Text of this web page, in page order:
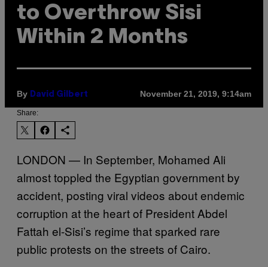
to Overthrow Sisi
Within 2 Months
By David Gilbert November 21, 2019, 9:14am
Share:
LONDON — In September, Mohamed Ali
almost toppled the Egyptian government by
accident, posting viral videos about endemic
corruption at the heart of President Abdel
Fattah el-Sisi’s regime that sparked rare
public protests on the streets of Cairo.